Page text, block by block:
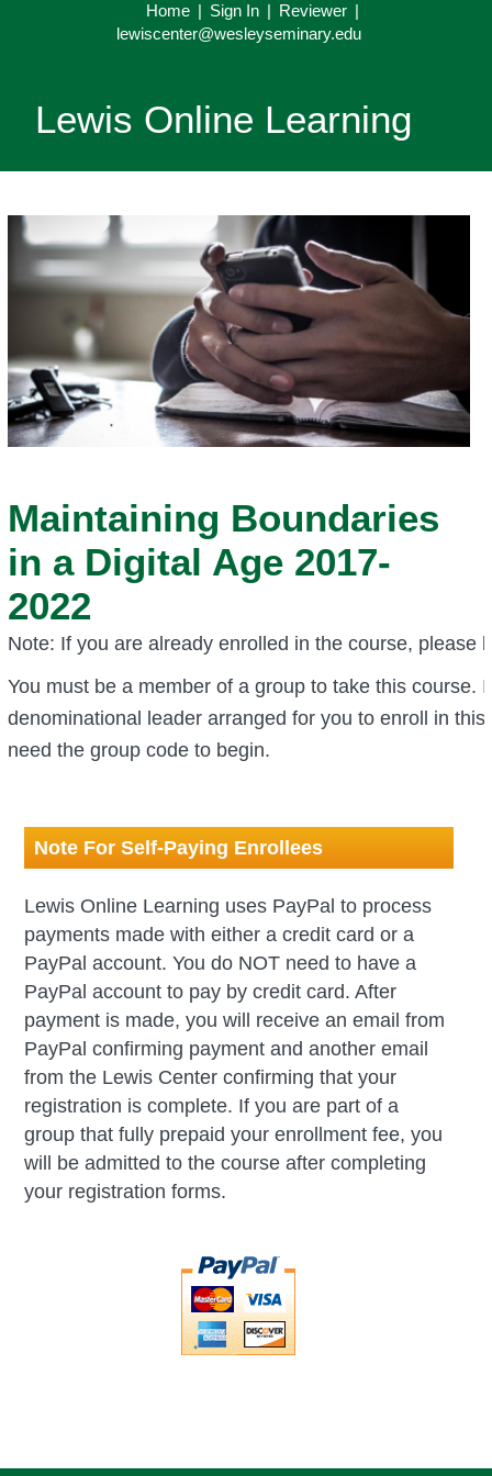
Home | Sign In | Reviewer |
lewiscenter@wesleyseminary.edu
Lewis Online Learning
Maintaining Boundaries
in a Digital Age 2017-
2022
Note: If you are already enrolled in the course, please
You must be a member of a group to take this course.
denominational leader arranged for you to enroll in
need the group code to begin.
Note For Self-Paying Enrollees
Lewis Online Learning uses PayPal to process
payments made with either a credit card or a
PayPal account. You do NOT need to have a
PayPal account to pay by credit card. After
payment is made, you will receive an email from
PayPal confirming payment and another email
from the Lewis Center confirming that your
registration is complete. If you are part of a
group that fully prepaid your enrollment fee, you
will be admitted to the course after completing
your registration forms.